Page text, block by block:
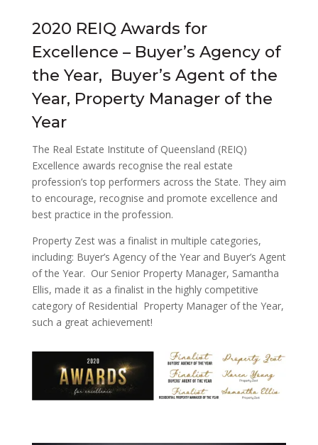
2020 REIQ Awards for
Excellence – Buyer’s Agency of
the Year, Buyer’s Agent of the
Year, Property Manager of the
Year
The Real Estate Institute of Queensland (REIQ)
Excellence awards recognise the real estate
profession’s top performers across the State. They aim
to encourage, recognise and promote excellence and
best practice in the profession.
Property Zest was a finalist in multiple categories,
including: Buyer’s Agency of the Year and Buyer’s Agent
of the Year. Our Senior Property Manager, Samantha
Ellis, made it as a finalist in the highly competitive
category of Residential Property Manager of the Year,
such a great achievement!